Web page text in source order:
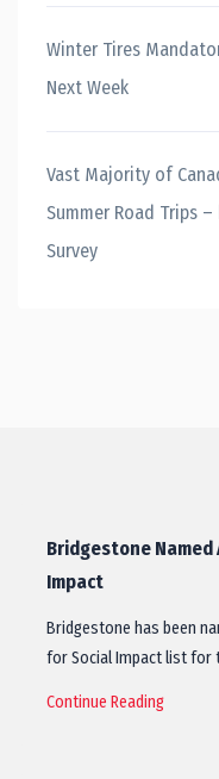
Winter Tires
Next Week
Vast Majority of
Summer Road Trips
Survey
Bridgestone Named
Impact
Bridgestone has been
for Social Impact list for
Continue Reading